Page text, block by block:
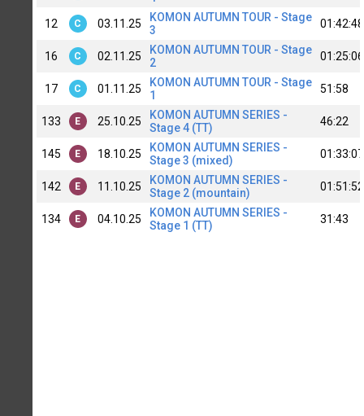
12 C 03.11.25
KOMON AUTUMN TOUR - Stage
3
01:42:48
16 C 02.11.25
KOMON AUTUMN TOUR - Stage
2
01:25:06
17 C 01.11.25
KOMON AUTUMN TOUR - Stage
1
51:58
133 E 25.10.25
KOMON AUTUMN SERIES -
Stage 4 (TT)
46:22
145 E 18.10.25
KOMON AUTUMN SERIES -
Stage 3 (mixed)
01:33:07
142 E 11.10.25
KOMON AUTUMN SERIES -
Stage 2 (mountain)
01:51:52
134 E 04.10.25
KOMON AUTUMN SERIES -
Stage 1 (TT)
31:43